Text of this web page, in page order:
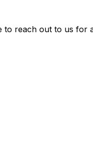
to reach out to us for